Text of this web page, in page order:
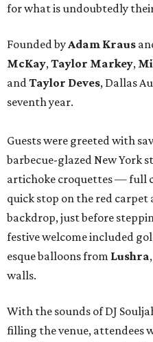
for what is undoubtedly
Founded byAdam Kraus
McKay,Taylor Markey,
andTaylor Deves, Dallas
seventh year.
Guests were greeted with
barbecue-glazed New York
artichoke croquettes — full
quick stop on the red
backdrop, just before
festive welcome included
esque balloons from Lushra
walls.
With the sounds of DJ
filling the venue, attendees